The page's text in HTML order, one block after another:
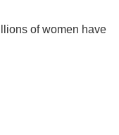
of women have